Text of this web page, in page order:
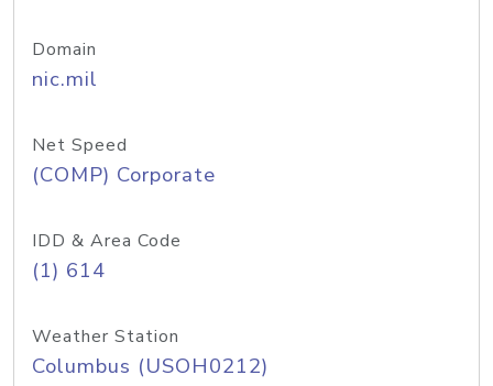
Domain
nic.mil
Net Speed
(COMP) Corporate
IDD & Area Code
(1) 614
Weather Station
Columbus (USOH0212)